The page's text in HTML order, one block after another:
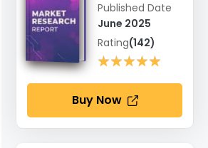
Published Date
June 2025
Rating(142)
★★★★★
★★★★★
Buy Now